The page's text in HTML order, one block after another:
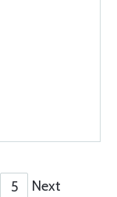
5 Next